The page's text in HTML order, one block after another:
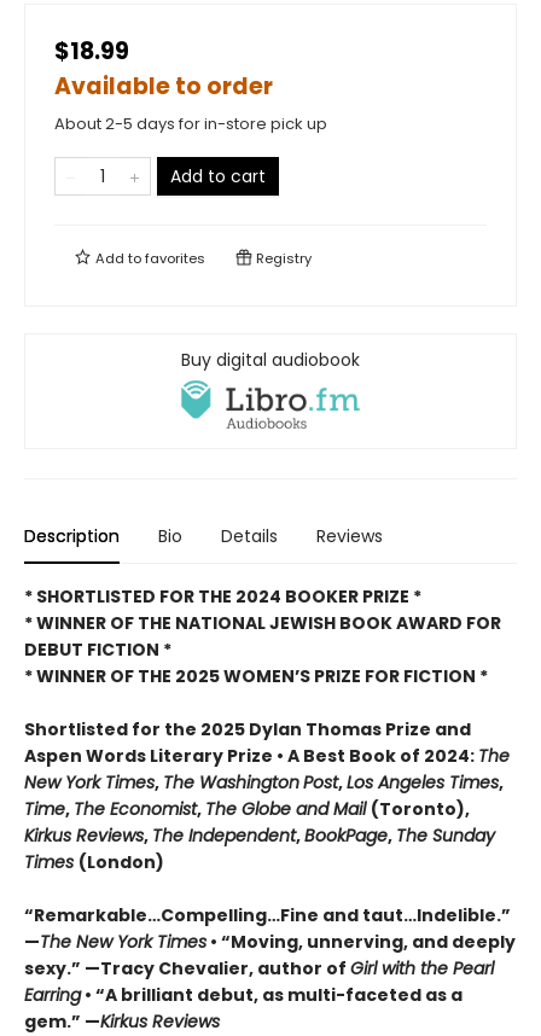
$18.99
Available to order
About 2-5 days for in-store pick up
Add to cart
Add tofavorites Registry
Buy digital audiobook
Description Bio Details Reviews
* SHORTLISTED FOR THE 2024 BOOKER PRIZE *
* WINNER OF THE NATIONAL JEWISH BOOK AWARD FOR
DEBUT FICTION *
* WINNER OF THE 2025WOMEN’S PRIZE FOR FICTION *
Shortlisted for the 2025 Dylan Thomas Prize and
Aspen Words Literary Prize • A Best Book of 2024: The
New York Times, The WashingtonPost,Los Angeles Times,
Time, The Economist, The Globe and Mail (Toronto),
Kirkus Reviews, The Independent,BookPage, The Sunday
Times (London)
“Remarkable…Compelling…Fine and taut…Indelible.”
—The New York Times • “Moving, unnerving, and deeply
sexy.” —Tracy Chevalier, author of Girl with the Pearl
Earring• “A brilliant debut, as multi-faceted as a
gem.” —Kirkus Reviews